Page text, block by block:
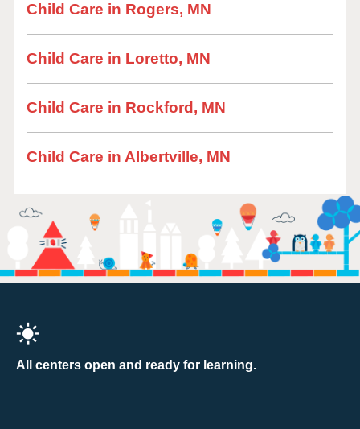
Child Care in Rogers, MN
Child Care in Loretto, MN
Child Care in Rockford, MN
Child Care in Albertville, MN
All centers open and ready for learning.